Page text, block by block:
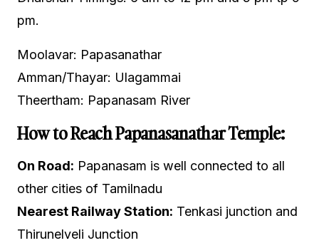
pm.
Moolavar: Papasanathar
Amman/Thayar: Ulagammai
Theertham: Papanasam River
How to Reach Papanasanathar Temple:
On Road: Papanasam is well connected to all
other cities of Tamilnadu
Nearest Railway Station: Tenkasi junction and
Thirunelveli Junction